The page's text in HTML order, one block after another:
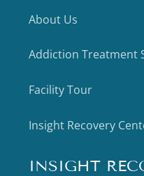
About Us
Addiction Treatment
Facility Tour
Insight Recovery
INSIGHT